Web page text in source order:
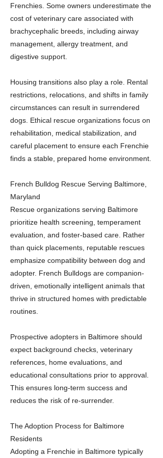
Frenchies. Some owners underestimate the
cost of veterinary care associated with
brachycephalic breeds, including airway
management, allergy treatment, and
digestive support.
Housing transitions also play a role. Rental
restrictions, relocations, and shifts in family
circumstances can result in surrendered
dogs. Ethical rescue organizations focus on
rehabilitation, medical stabilization, and
careful placement to ensure each Frenchie
finds a stable, prepared home environment.
French Bulldog Rescue Serving Baltimore,
Maryland
Rescue organizations serving Baltimore
prioritize health screening, temperament
evaluation, and foster-based care. Rather
than quick placements, reputable rescues
emphasize compatibility between dog and
adopter. French Bulldogs are companion-
driven, emotionally intelligent animals that
thrive in structured homes with predictable
routines.
Prospective adopters in Baltimore should
expect background checks, veterinary
references, home evaluations, and
educational consultations prior to approval.
This ensures long-term success and
reduces the risk of re-surrender.
The Adoption Process for Baltimore
Residents
Adopting a Frenchie in Baltimore typically